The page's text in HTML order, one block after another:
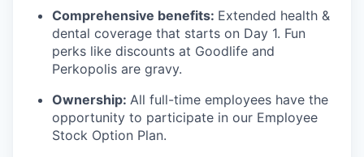
Comprehensive benefits: Extended health &
dental coverage that starts on Day 1. Fun
perks like discounts at Goodlife and
Perkopolis are gravy.
Ownership: All full-time employees have the
opportunity to participate in our Employee
Stock Option Plan.